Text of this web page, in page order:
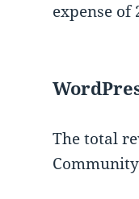
expense of
The total